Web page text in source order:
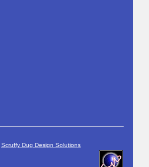
Scruffy Dug Design Solutions